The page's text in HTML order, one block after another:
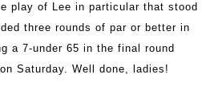
play of Lee in particular that stood
three rounds of par or better in
a 7-under 65 in the final round
Saturday. Well done, ladies!